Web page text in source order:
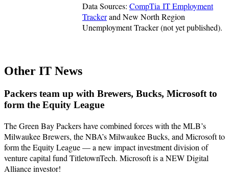
Data Sources: CompTia IT Employment
Trackerand New North Region
Unemployment Tracker (not yet published).
Other IT News
Packers team up with Brewers, Bucks, Microsoft to
form the Equity League
The Green Bay Packers have combined forces with the MLB’s
Milwaukee Brewers, the NBA’s Milwaukee Bucks, and Microsoft to
form the Equity League — a new impact investment division of
venture capital fund TitletownTech. Microsoft is a NEW Digital
Alliance investor!